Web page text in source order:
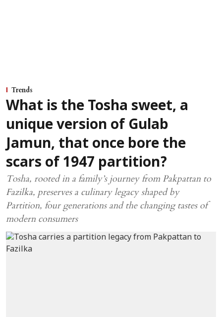
Trends
What is the Tosha sweet, a
unique version of Gulab
Jamun, that once bore the
scars of 1947 partition?
Tosha, rooted in a family’s journey from Pakpattan to
Fazilka, preserves a culinary legacy shaped by
Partition, four generations and the changing tastes of
modern consumers